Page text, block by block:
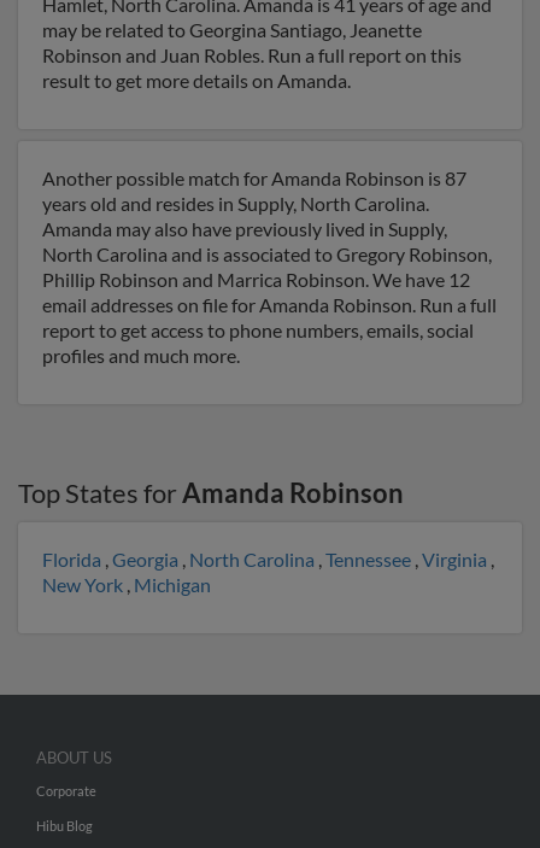
may be related to Georgina Santiago, Jeanette
Robinson and Juan Robles. Run a full report on this
result to get more details on Amanda.
Another possible match for Amanda Robinson is 87
years old and resides in Supply, North Carolina.
Amanda may also have previously lived in Supply,
North Carolina and is associated to Gregory Robinson,
Phillip Robinson and Marrica Robinson. We have 12
email addresses on file for Amanda Robinson. Run a full
report to get access to phone numbers, emails, social
profiles and much more.
Top States forAmanda Robinson
Florida ,Georgia , North Carolina ,Tennessee ,Virginia ,
New York , Michigan
ABOUT US
Corporate
Hibu Blog